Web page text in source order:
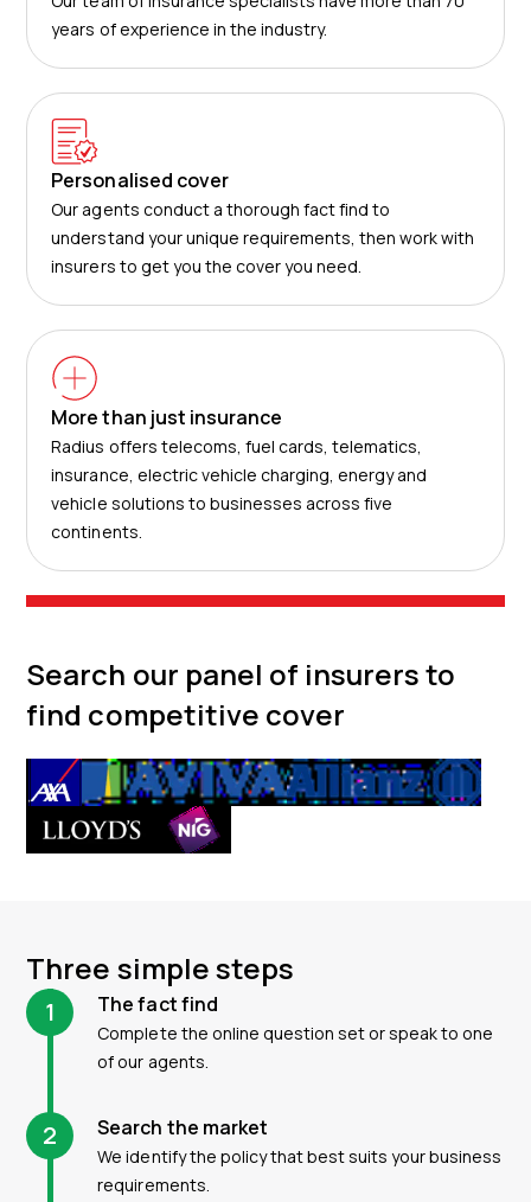
years of experience in the industry.
Personalised cover
Our agents conduct a thorough fact find to
understand your unique requirements, then work with
insurers to get you the cover you need.
More than just insurance
Radius offers telecoms, fuel cards, telematics,
insurance, electric vehicle charging, energy and
vehicle solutions to businesses across five
continents.
Search our panel of insurers to
find competitive cover
Three simple steps
1 The fact find
Complete the online question set or speak to one
of our agents.
2 Search the market
We identify the policy that best suits your business
requirements.